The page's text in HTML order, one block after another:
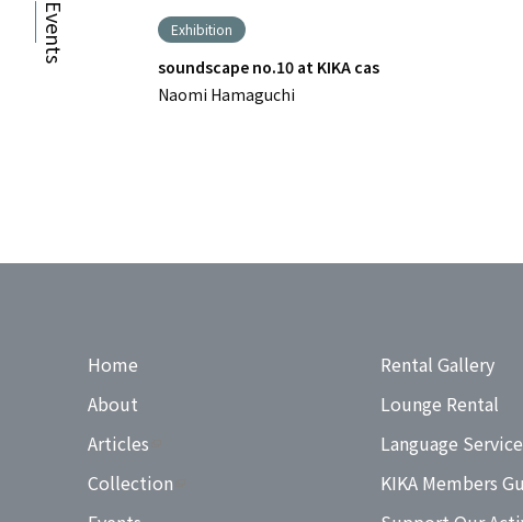
Events Exhibition
soundscape no.10 at KIKA cas
Naomi Hamaguchi
Home
About
Articles
Collection
Rental Gallery
Lounge Rental
Language
KIKA Members